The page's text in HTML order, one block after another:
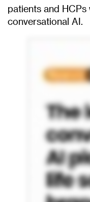
patients and HCPs
conversational AI.